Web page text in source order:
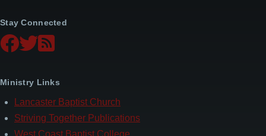
Stay Connected
Ministry Links
Lancaster Baptist Church
Striving Together Publications